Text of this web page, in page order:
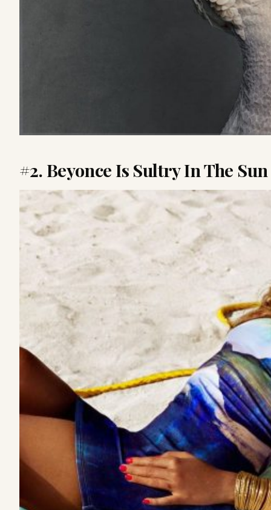
#2. Beyonce Is Sultry In The Sun